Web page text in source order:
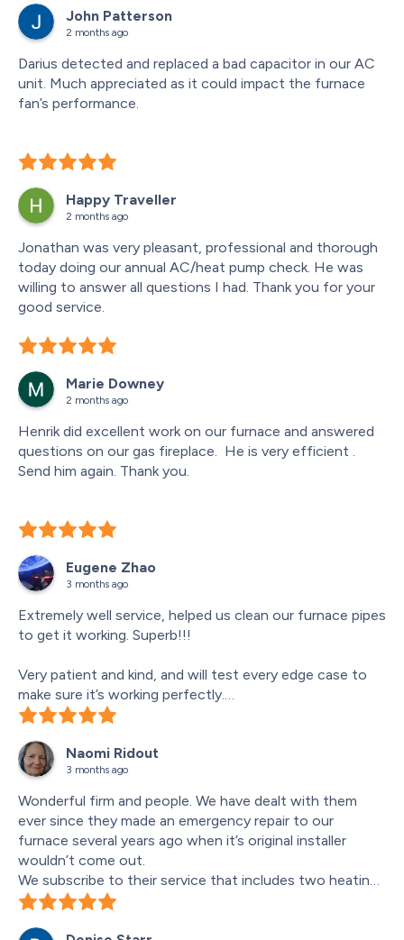
of other equipments lumped in the floor drain. He
recommended to put drain lines directly into floor drain
to prevent water damage.
John Patterson
2 months ago
Darius detected and replaced a bad capacitor in our AC
unit. Much appreciated as it could impact the furnace
fan’s performance.
Happy Traveller
2 months ago
Jonathan was very pleasant, professional and thorough
today doing our annual AC/heat pump check. He was
willing to answer all questions I had. Thank you for your
good service.
Marie Downey
2 months ago
Henrik did excellent work on our furnace and answered
questions on our gas fireplace.  He is very efficient .
Send him again. Thank you.
Eugene Zhao
3 months ago
Extremely well service, helped us clean our furnace pipes
to get it working. Superb!!!
Very patient and kind, and will test every edge case to
make sure it’s working perfectly.
Naomi Ridout
3 months ago
Wonderful firm and people. We have dealt with them
ever since they made an emergency repair to our
furnace several years ago when it’s original installer
wouldn’t come out.
We subscribe to their service that includes two heating
and air conditioning “checkups” per year. Darius, who did